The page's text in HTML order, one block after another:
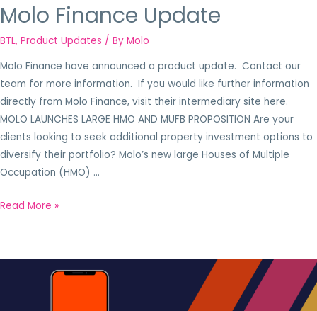
Molo Finance Update
BTL, Product Updates / By Molo
Molo Finance have announced a product update. Contact our
team for more information. If you would like further information
directly from Molo Finance, visit their intermediary site here.
MOLO LAUNCHES LARGE HMO AND MUFB PROPOSITION Are your
clients looking to seek additional property investment options to
diversify their portfolio? Molo’s new large Houses of Multiple
Occupation (HMO) …
Read More »